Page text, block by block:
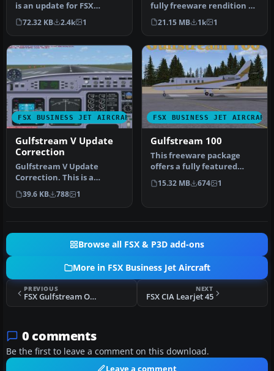
is an update for FSX
Acceleration of the
Gulfstream…
72.32 KB 2.4k 1
fully freeware rendition of
the Gulfstream One EX,
de…
21.15 MB 1k 1
FSX BUSINESS JET AIRCRAFT
Gulfstream V Update
Correction
Gulfstream V Update
Correction. This is a
correction for the panel of
the upd…
39.6 KB 788 1
FSX BUSINESS JET AIRCRAFT
Gulfstream 100
This freeware package
offers a fully featured
Gulfstream G100 for Flight
Simu…
15.32 MB 674 1
Browse all FSX & P3D add-ons
More in FSX Business Jet Aircraft
PREVIOUS
FSX Gulfstream One EX
NEXT
FSX CIA Learjet 45
0 comments
Be the first to leave a comment on this download.
Leave a comment